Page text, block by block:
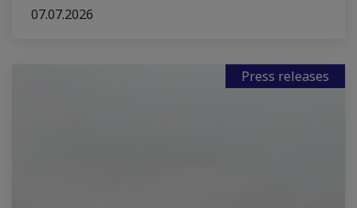
07.07.2026
Press releases